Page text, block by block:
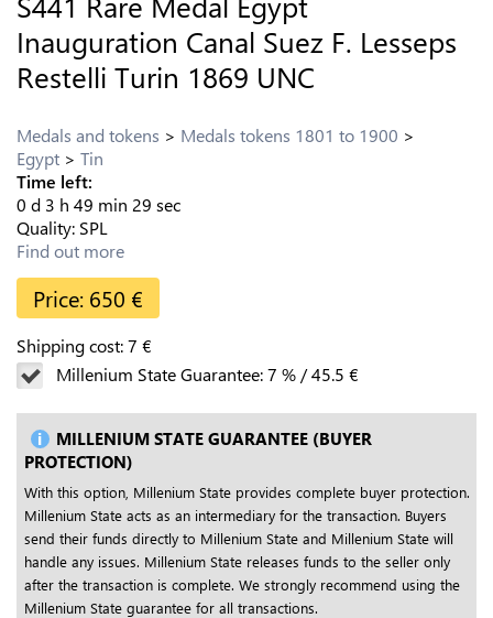
Inauguration Canal Suez F. Lesseps
Restelli Turin 1869 UNC
Medals and tokens
Medals tokens 1801 to 1900
Egypt
Tin
Time left:
0 d 3 h 49 min 28 sec
Quality: SPL
Find out more
Price: 650 €
Shipping cost:7 €
Millenium State Guarantee:7 %/45.5 €
MILLENIUM STATE GUARANTEE (BUYER
PROTECTION)
With this option, Millenium State provides complete buyer protection.
Millenium State acts as an intermediary for the transaction. Buyers
send their funds directly to Millenium State and Millenium State will
handle any issues. Millenium State releases funds to the seller only
after the transaction is complete. We strongly recommend using the
Millenium State guarantee for all transactions.